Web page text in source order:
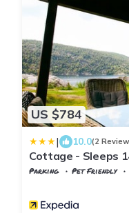
US $784
| 10.0(2
Cottage - Sleeps
Parking Pet Friendly